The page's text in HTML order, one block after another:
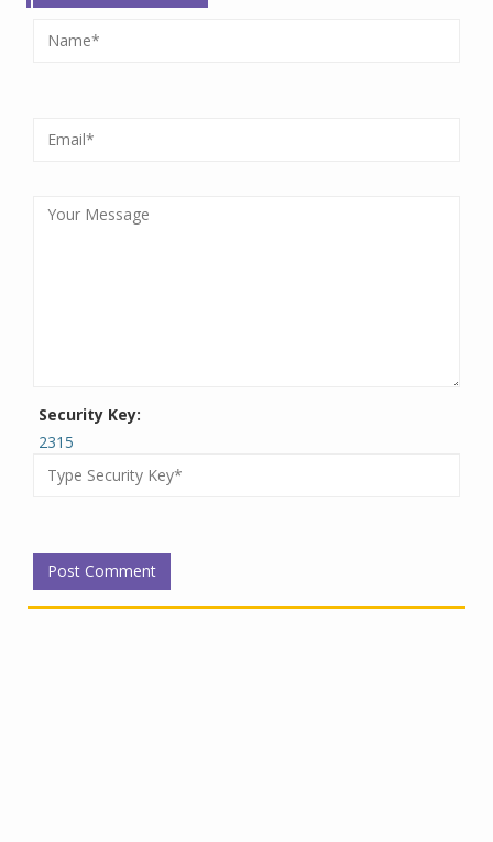
Security Key:
2315